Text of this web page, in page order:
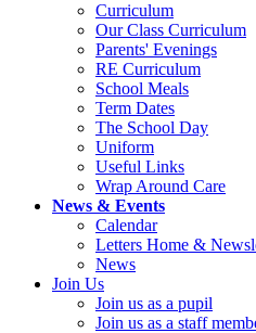
Curriculum
Our Class Curriculum
Parents' Evenings
RE Curriculum
School Meals
Term Dates
The School Day
Uniform
Useful Links
Wrap Around Care
News & Events
Calendar
Letters Home &
News
Join Us
Join us as a pupil
Join us as a staff